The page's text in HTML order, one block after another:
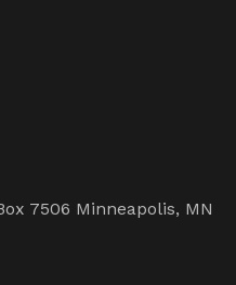
7506 Minneapolis, MN